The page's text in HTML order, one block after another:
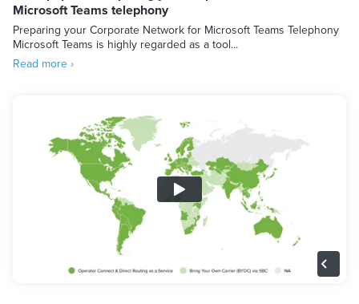
Microsoft Teams telephony
Preparing your Corporate Network for Microsoft Teams Telephony
Microsoft Teams is highly regarded as a tool...
Read more ›